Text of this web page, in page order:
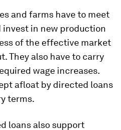
and farms have to meet
in new production
of the effective market
They also have to carry
wage increases.
afloat by directed loans
terms.
loans also support